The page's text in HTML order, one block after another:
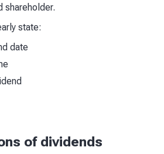
shareholder.
state:
date
of dividends